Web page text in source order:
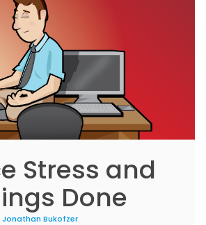
Stress and
Done
Jonathan Bukofzer